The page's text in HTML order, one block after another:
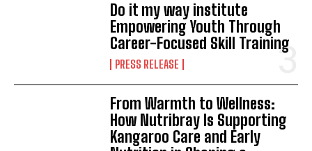
Do it my way institute
Empowering Youth Through
Career-Focused Skill Training
PRESS RELEASE
From Warmth to Wellness:
How Nutribray Is Supporting
Kangaroo Care and Early